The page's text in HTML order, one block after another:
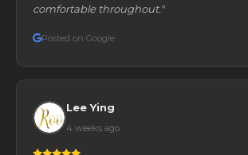
comfortable throughout."
Posted on Google
Lee Ying
4 weeks ago